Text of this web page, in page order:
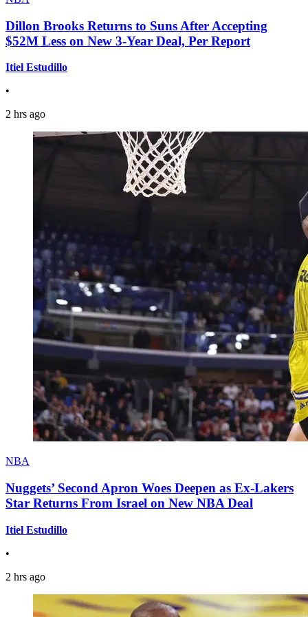
Dillon Brooks Returns to Suns After Accepting
$52M Less on New 3-Year Deal, Per Report
Itiel Estudillo
•
2 hrs ago
NBA
Nuggets’ Second Apron Woes Deepen as Ex-Lakers
Star Returns From Israel on New NBA Deal
Itiel Estudillo
•
2 hrs ago